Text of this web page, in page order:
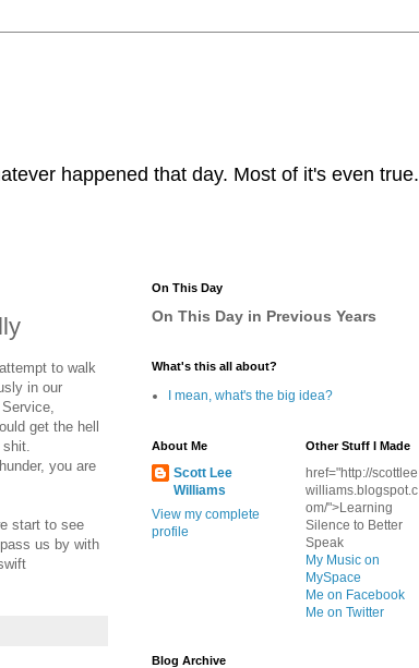
happened that day. Most of it's even true.
to walk
in our
get the hell
you are
start to see
us by with
On This Day
On This Day in Previous Years
What's this all about?
I mean, what's the big idea?
About Me
Scott Lee
Williams
View my complete
profile
Other Stuff I Made
href="http://scottlee
williams.blogspot.c
om/">Learning
Silence to Better
Speak
My Music on
MySpace
Me on Facebook
Me on Twitter
Blog Archive